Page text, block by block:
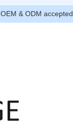
OEM & ODM accepted